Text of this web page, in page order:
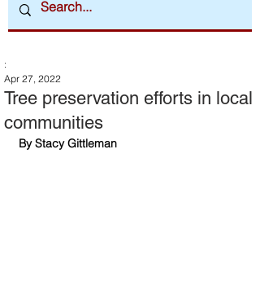
Tree preservation efforts in local
communities
:
Apr 27, 2022
By Stacy Gittleman